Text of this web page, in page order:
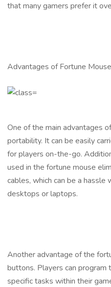
that many gamers prefer it
Advantages of Fortune
One of the main advantages
portability. It can be easily
for players on-the-go.
used in the fortune mouse
cables, which can be a hassle
desktops or laptops.
Another advantage of the
buttons. Players can
specific tasks within their